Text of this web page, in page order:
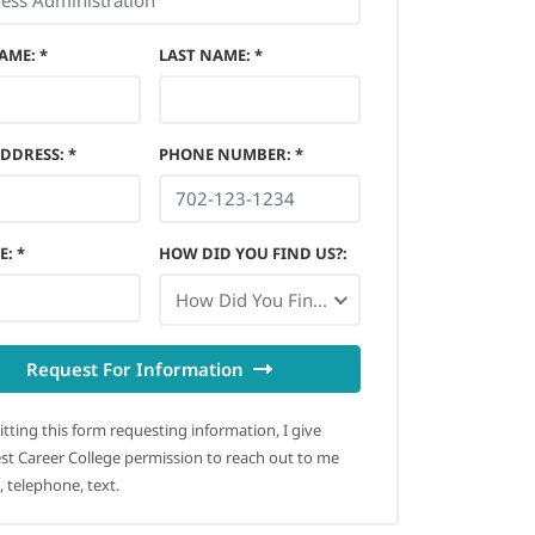
: * LAST NAME: *
: * PHONE NUMBER: *
: * HOW DID YOU FIND US?:
How Did You Find Us?
Request For Information
this form requesting information, I give
Career College permission to reach out to me
telephone, text.